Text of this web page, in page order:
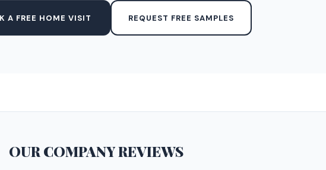
A FREE HOME VISIT REQUEST FREE SAMPLES
OUR COMPANYREVIEWS